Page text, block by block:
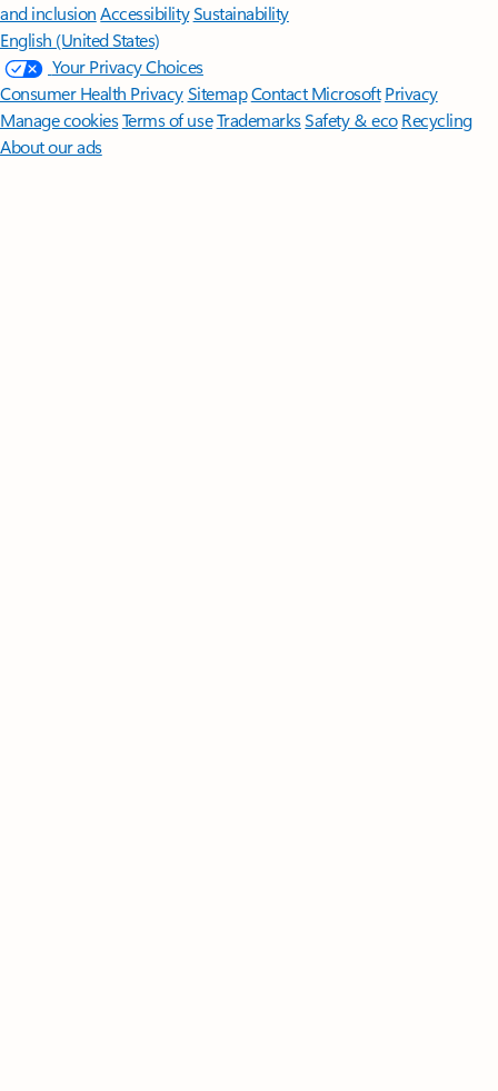
and inclusion AccessibilitySustainability
English (United States)
Your Privacy Choices
Consumer Health PrivacySitemapContact Microsoft Privacy
Manage cookiesTerms of useTrademarksSafety & eco Recycling
About our ads